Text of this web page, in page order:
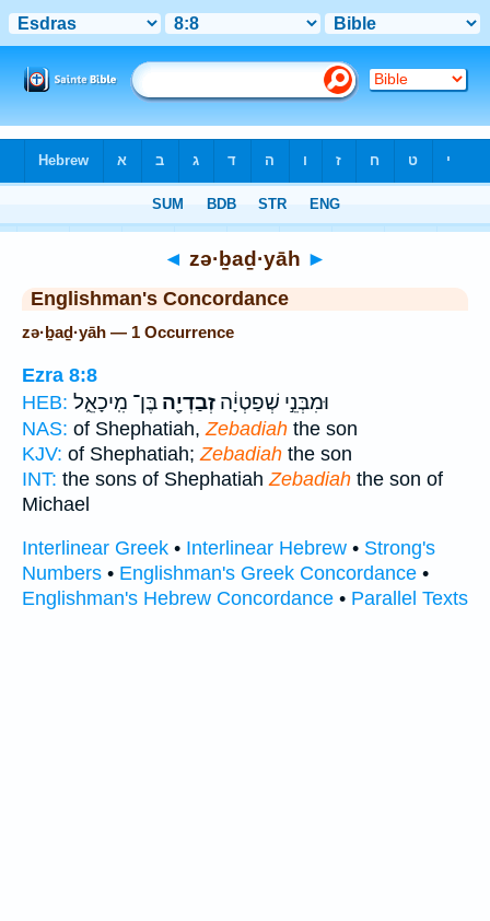
◄ zə·ḇaḏ·yāh ►
Englishman's Concordance
zə·ḇaḏ·yāh — 1 Occurrence
Ezra 8:8
HEB:
וּמִבְּנֵ֣י שְׁפַטְיָ֔ה זְבַדְיָ֖ה בֶּן־ מִֽיכָאֵ֑ל
NAS: of Shephatiah, Zebadiah the son
KJV: of Shephatiah; Zebadiah the son
INT: the sons of Shephatiah Zebadiah the son of
Michael
Interlinear Greek • Interlinear Hebrew • Strong's
Numbers • Englishman's Greek Concordance •
Englishman's Hebrew Concordance • Parallel Texts